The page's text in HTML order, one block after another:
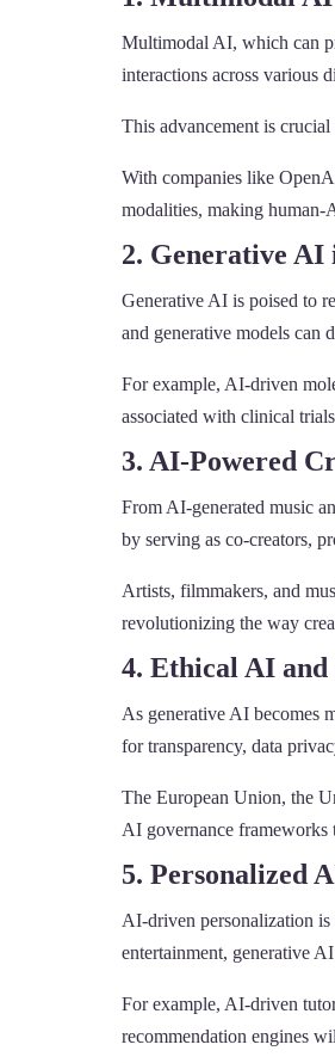
Multimodal AI, which can
interactions across various
This advancement is
With companies like
modalities, making human-
2. Generative AI
Generative AI is poised to
and generative models can
For example, AI-driven
associated with clinical
3. AI-Powered
From AI-generated music
by serving as co-creators,
Artists, filmmakers, and
revolutionizing the way
4. Ethical AI and
As generative AI becomes
for transparency, data
The European Union, the
AI governance frameworks
5. Personalized
AI-driven personalization is
entertainment, generative
For example, AI-driven
recommendation engines